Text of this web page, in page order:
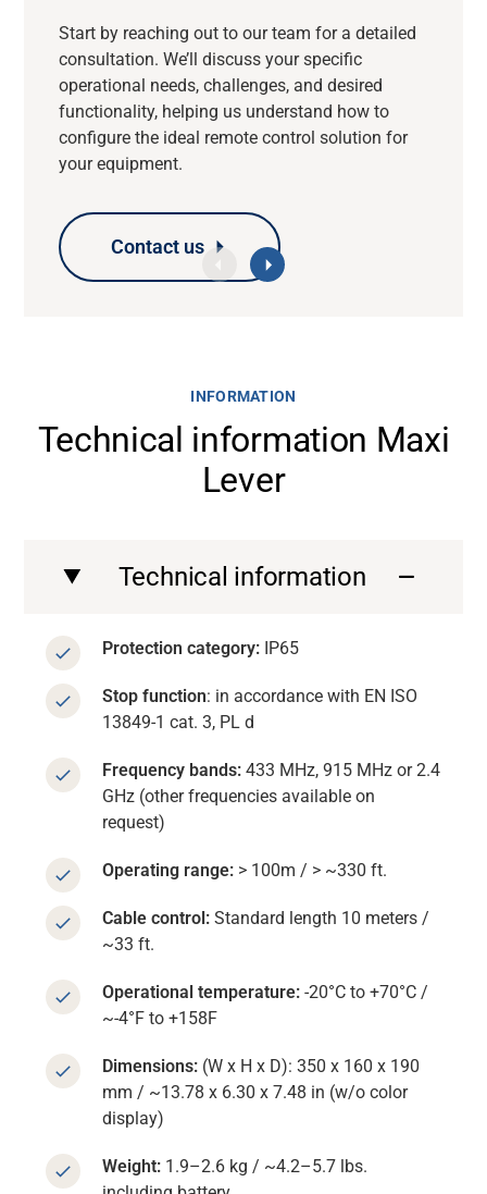
Start by reaching out to our team for a detailed
consultation. We’ll discuss your specific
operational needs, challenges, and desired
functionality, helping us understand how to
configure the ideal remote control solution for
your equipment.
Contact us
INFORMATION
Technical information Maxi
Lever
Technical information
Protection category: IP65
Stop function: in accordance with EN ISO
13849-1 cat. 3, PL d
Frequency bands: 433 MHz, 915 MHz or 2.4
GHz (other frequencies available on
request)
Operating range: > 100m / > ~330 ft.
Cable control: Standard length 10 meters /
~33 ft.
Operational temperature: -20°C to +70°C /
~-4°F to +158F
Dimensions: (W x H x D): 350 x 160 x 190
mm / ~13.78 x 6.30 x 7.48 in (w/o color
display)
Weight: 1.9–2.6 kg / ~4.2–5.7 lbs.